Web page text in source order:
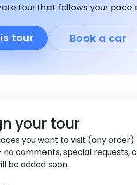
tour that follows your pace
tour Book a car
your tour
you want to visit (any
no comments, special requests,
be added soon.